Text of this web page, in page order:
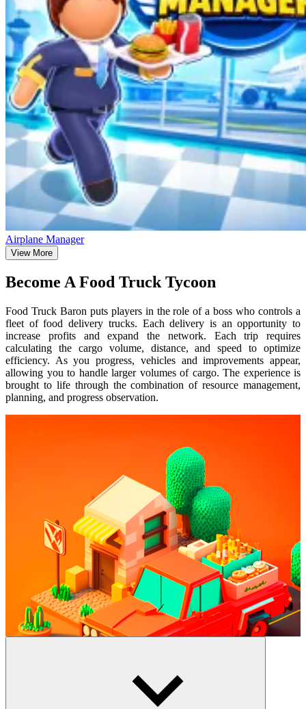
Airplane Manager
View More
Become A Food Truck Tycoon
Food Truck Baron puts players in the role of a boss who controls a
fleet of food delivery trucks. Each delivery is an opportunity to
increase profits and expand the network. Each trip requires
calculating the cargo volume, distance, and speed to optimize
efficiency. As you progress, vehicles and improvements appear,
allowing you to handle larger volumes of cargo. The experience is
brought to life through the combination of resource management,
planning, and progress observation.